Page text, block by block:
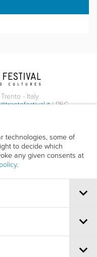
technologies, some of
to decide which
any given consents at
.
- Italy
| PEC